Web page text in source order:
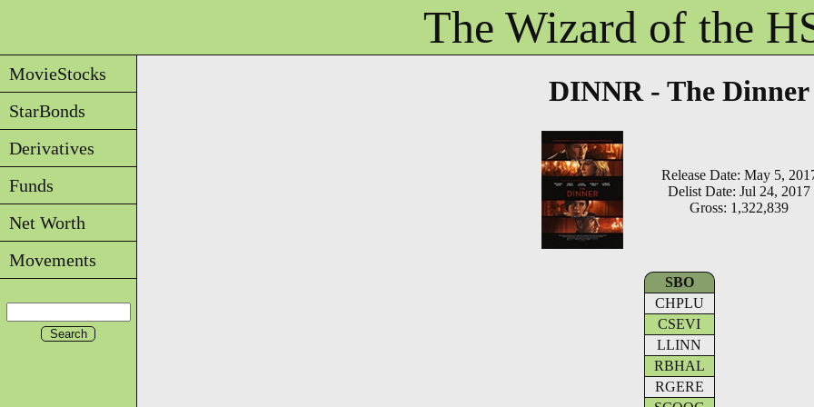
The Wizard of the
MovieStocks
StarBonds
Derivatives
Funds
Net Worth
Movements
DINNR - The Dinner
Release Date: May 5,
Delist Date: Jul 24, 2017
Gross: 1,322,839
SBO
CHPLU
CSEVI
LLINN
RBHAL
RGERE